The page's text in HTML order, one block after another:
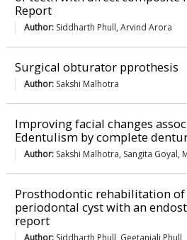
Report
Author: Siddharth Phull, Arvind Arora
Surgical obturator pprothesis
Author: Sakshi Malhotra
Improving facial changes
Edentulism by complete
Author: Sakshi Malhotra, Sangita Goyal,
Prosthodontic rehabilitation
periodontal cyst with an
report